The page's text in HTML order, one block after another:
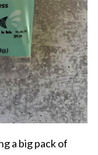
a big pack of